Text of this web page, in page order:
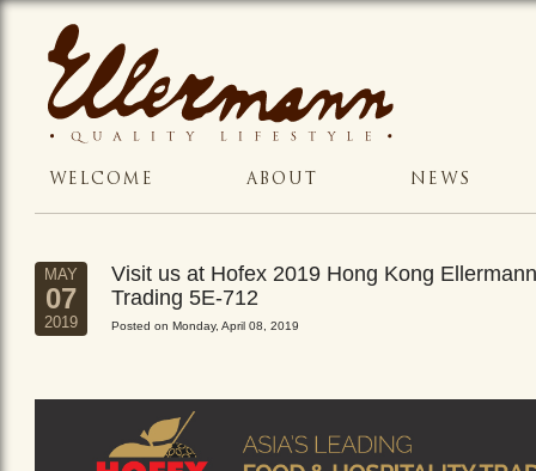
WELCOME ABOUT NEWS
MAY
07
2019
Visit us at Hofex 2019 Hong Kong Ellermann
Trading 5E-712
Posted on Monday, April 08, 2019